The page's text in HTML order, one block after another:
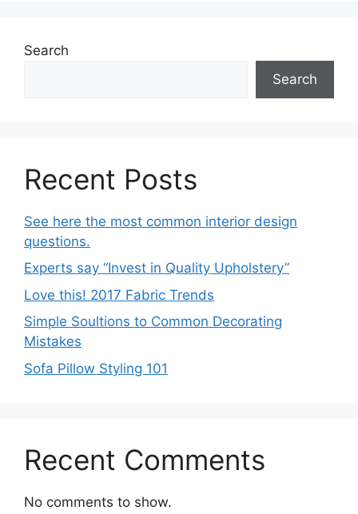
Search
Search
Recent Posts
See here the most common interior design
questions.
Experts say “Invest in Quality Upholstery”
Love this! 2017 Fabric Trends
Simple Soultions to Common Decorating
Mistakes
Sofa Pillow Styling 101
Recent Comments
No comments to show.